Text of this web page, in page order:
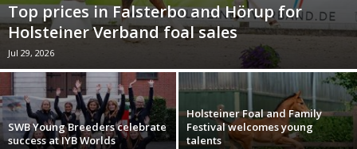
Top prices in Falsterbo and Hörup for
Holsteiner Verband foal sales
Jul 29, 2026
SWB Young Breeders celebrate
success at IYB Worlds
Holsteiner Foal and Family
Festival welcomes young
talents